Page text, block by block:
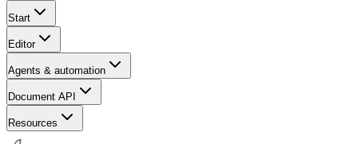
Start
Editor
Agents & automation
Document API
Resources